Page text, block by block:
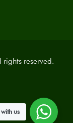
reserved.
us